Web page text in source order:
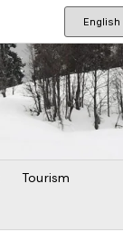
Tourism